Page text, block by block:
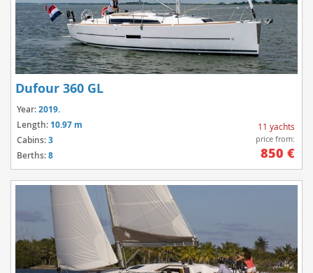
Dufour 360 GL
Year:2019.
Length: 10.97 m
Cabins:3
Berths:8
11 yachts
price from:
850 €